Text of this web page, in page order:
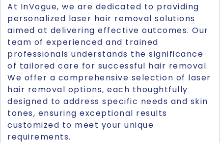
At InVogue, we are dedicated to providing
personalized laser hair removal solutions
aimed at delivering effective outcomes. Our
team of experienced and trained
professionals understands the significance
of tailored care for successful hair removal.
We offer a comprehensive selection of laser
hair removal options, each thoughtfully
designed to address specific needs and skin
tones, ensuring exceptional results
customized to meet your unique
requirements.